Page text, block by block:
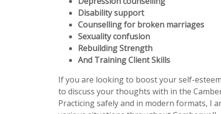
Disability support
Counselling for broken marriages
Sexuality confusion
Rebuilding Strength
And Training Client Skills
If you are looking to boost your self-
to discuss your thoughts with in the
Practicing safely and in modern formats, I